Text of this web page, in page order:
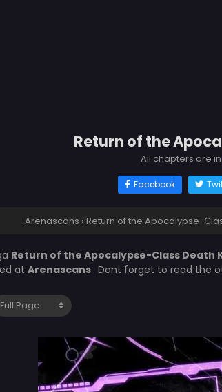
Return of the
All chapters are in
Facebook
Arenascans › Return of the Apocalypse-
Return of the Apocalypse-Class Death
at Arenascans . Dont forget to read the